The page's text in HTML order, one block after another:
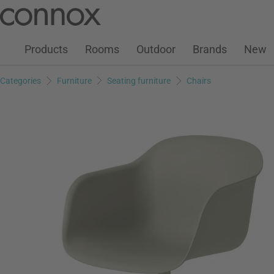
page
search
Customer Account
Wish ListWarenkorb
Products Rooms Outdoor Brands New
Categories Furniture Seating furniture Chairs